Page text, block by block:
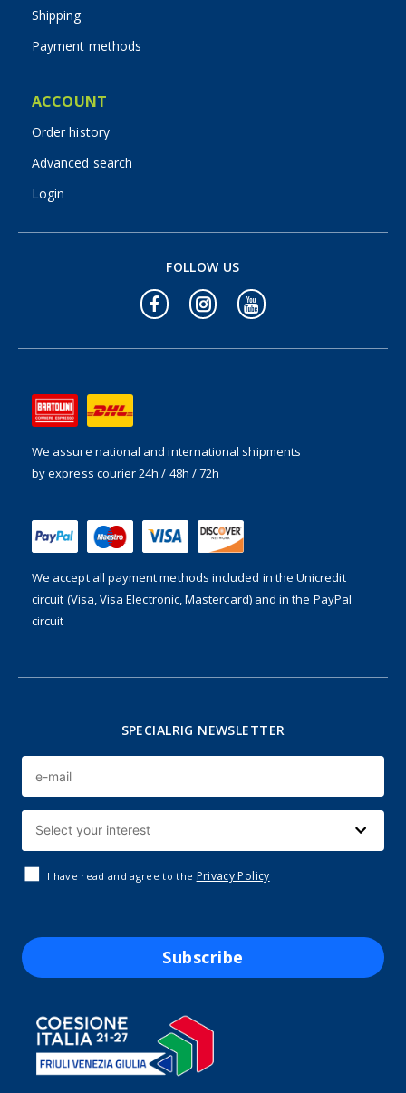
Shipping
Payment methods
ACCOUNT
Order history
Advanced search
Login
We assure national and international shipments
by express courier 24h / 48h / 72h
We accept all payment methods included in the Unicredit
circuit (Visa, Visa Electronic, Mastercard) and in the PayPal
circuit
FOLLOW US
SPECIALRIG NEWSLETTER
I have read and agree to the Privacy Policy
Subscribe